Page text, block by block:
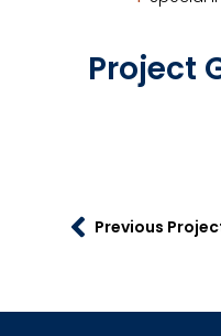
Project
Previous